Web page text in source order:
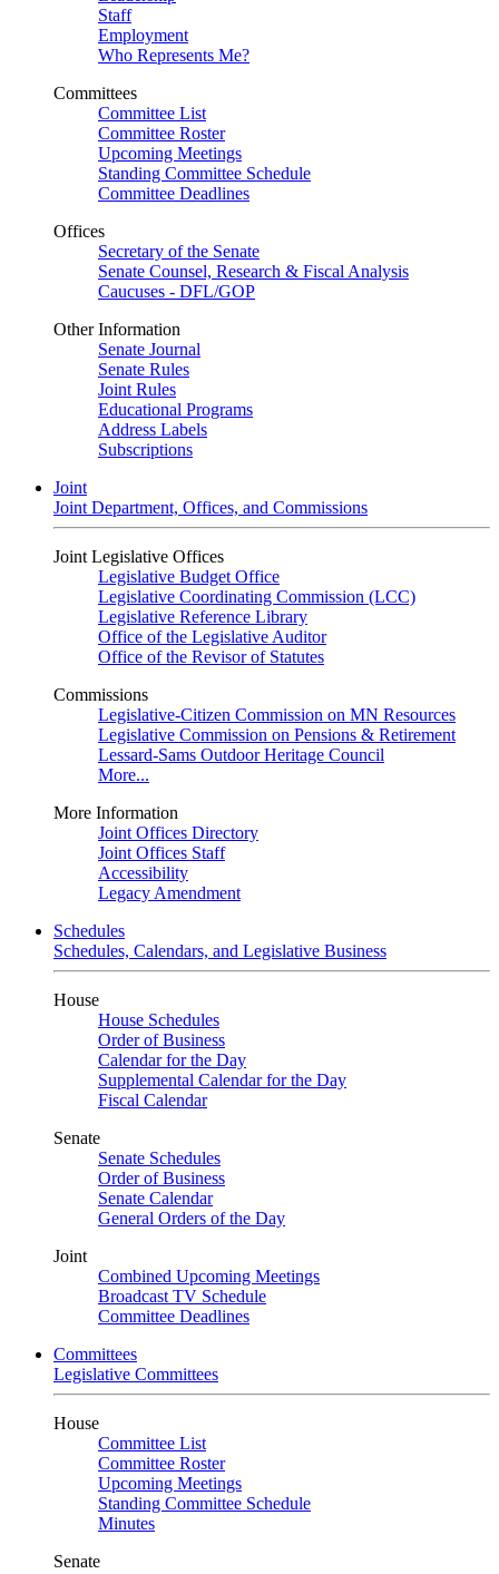
Staff
Employment
Who Represents Me?
Committees
Committee List
Committee Roster
Upcoming Meetings
Standing Committee Schedule
Committee Deadlines
Offices
Secretary of the Senate
Senate Counsel, Research & Fiscal Analysis
Caucuses - DFL/GOP
Other Information
Senate Journal
Senate Rules
Joint Rules
Educational Programs
Address Labels
Subscriptions
Joint
Joint Department, Offices, and Commissions
Joint Legislative Offices
Legislative Budget Office
Legislative Coordinating Commission (LCC)
Legislative Reference Library
Office of the Legislative Auditor
Office of the Revisor of Statutes
Commissions
Legislative-Citizen Commission on MN Resources
Legislative Commission on Pensions & Retirement
Lessard-Sams Outdoor Heritage Council
More...
More Information
Joint Offices Directory
Joint Offices Staff
Accessibility
Legacy Amendment
Schedules
Schedules, Calendars, and Legislative Business
House
House Schedules
Order of Business
Calendar for the Day
Supplemental Calendar for the Day
Fiscal Calendar
Senate
Senate Schedules
Order of Business
Senate Calendar
General Orders of the Day
Joint
Combined Upcoming Meetings
Broadcast TV Schedule
Committee Deadlines
Committees
Legislative Committees
House
Committee List
Committee Roster
Upcoming Meetings
Standing Committee Schedule
Minutes
Senate